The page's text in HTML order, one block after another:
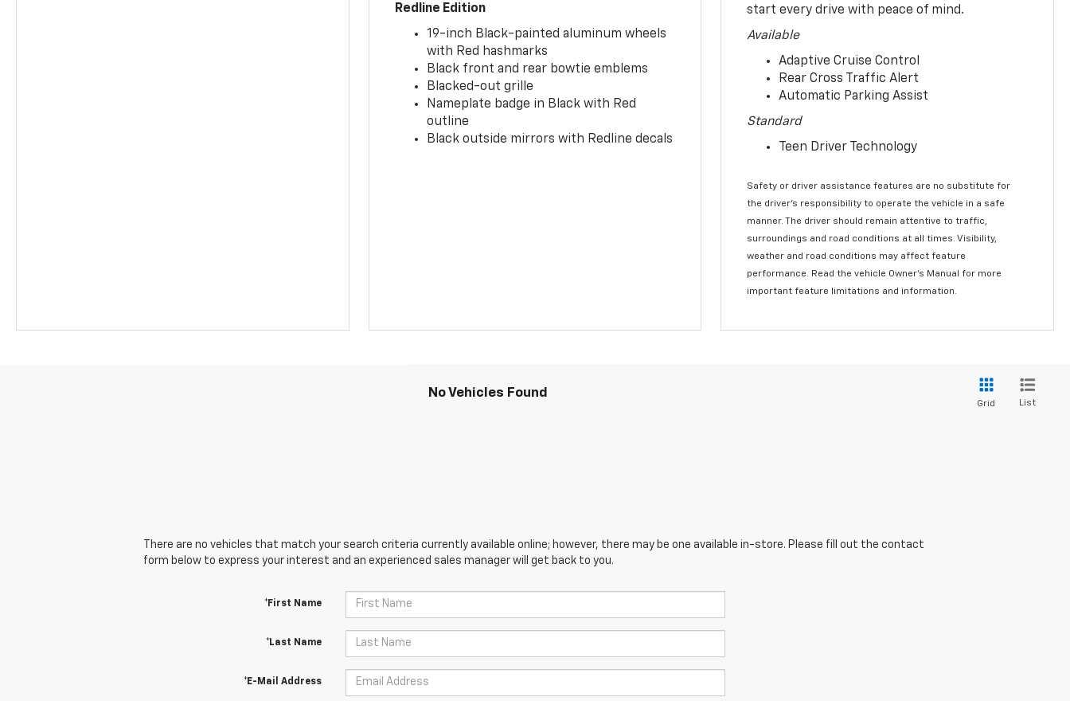
Redline Edition
19-inch Black-painted aluminum wheels
with Red hashmarks
Black front and rear bowtie emblems
Blacked-out grille
Nameplate badge in Black with Red
outline
Black outside mirrors with Redline decals
start every drive with peace of mind.
Available
Adaptive Cruise Control
Rear Cross Traffic Alert
Automatic Parking Assist
Standard
Teen Driver Technology
Safety or driver assistance features are no substitute for
the driver’s responsibility to operate the vehicle in a safe
manner. The driver should remain attentive to traffic,
surroundings and road conditions at all times. Visibility,
weather and road conditions may affect feature
performance. Read the vehicle Owner’s Manual for more
important feature limitations and information.
No Vehicles Found
Grid List
There are no vehicles that match your search criteria currently available online; however, there may be one available in-store. Please fill out the contact
form below to express your interest and an experienced sales manager will get back to you.
*First Name
*Last Name
*E-Mail Address